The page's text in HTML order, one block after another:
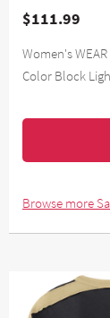
$111.99
Women's
Color Block
Browse more